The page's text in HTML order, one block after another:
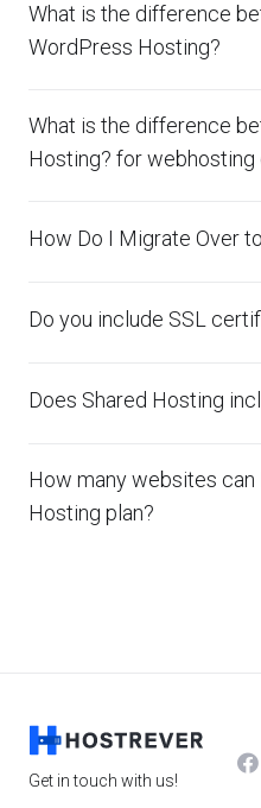
What is the difference
WordPress Hosting?
What is the difference
Hosting? for webhosting
How Do I Migrate Over
Do you include SSL
Does Shared Hosting
How many websites can
Hosting plan?
Get in touch with us!